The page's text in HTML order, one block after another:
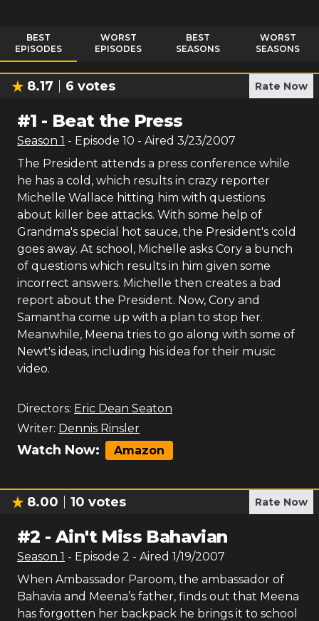
BEST
EPISODES
WORST
EPISODES
BEST
SEASONS
WORST
SEASONS
8.17 6 votes Rate Now
#1 - Beat the Press
Season 1 - Episode 10 - Aired 3/23/2007
The President attends a press conference while
he has a cold, which results in crazy reporter
Michelle Wallace hitting him with questions
about killer bee attacks. With some help of
Grandma's special hot sauce, the President's cold
goes away. At school, Michelle asks Cory a bunch
of questions which results in him given some
incorrect answers. Michelle then creates a bad
report about the President. Now, Cory and
Samantha come up with a plan to stop her.
Meanwhile, Meena tries to go along with some of
Newt's ideas, including his idea for their music
video.
Directors: Eric Dean Seaton
Writer: Dennis Rinsler
Watch Now: Amazon
8.00 10 votes Rate Now
#2 -Ain't Miss Bahavian
Season 1 - Episode 2 - Aired 1/19/2007
When Ambassador Paroom, the ambassador of
Bahavia and Meena’s father, finds out that Meena
has forgotten her backpack he brings it to school